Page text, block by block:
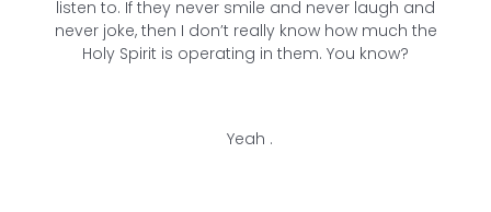
listen to. If they never smile and never laugh and
never joke, then I don’t really know how much the
Holy Spirit is operating in them. You know?
Yeah .